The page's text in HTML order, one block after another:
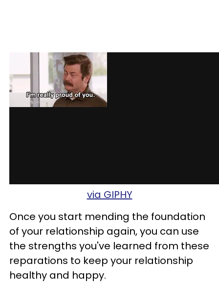
via GIPHY
Once you start mending the foundation
of your relationship again, you can use
the strengths you've learned from these
reparations to keep your relationship
healthy and happy.